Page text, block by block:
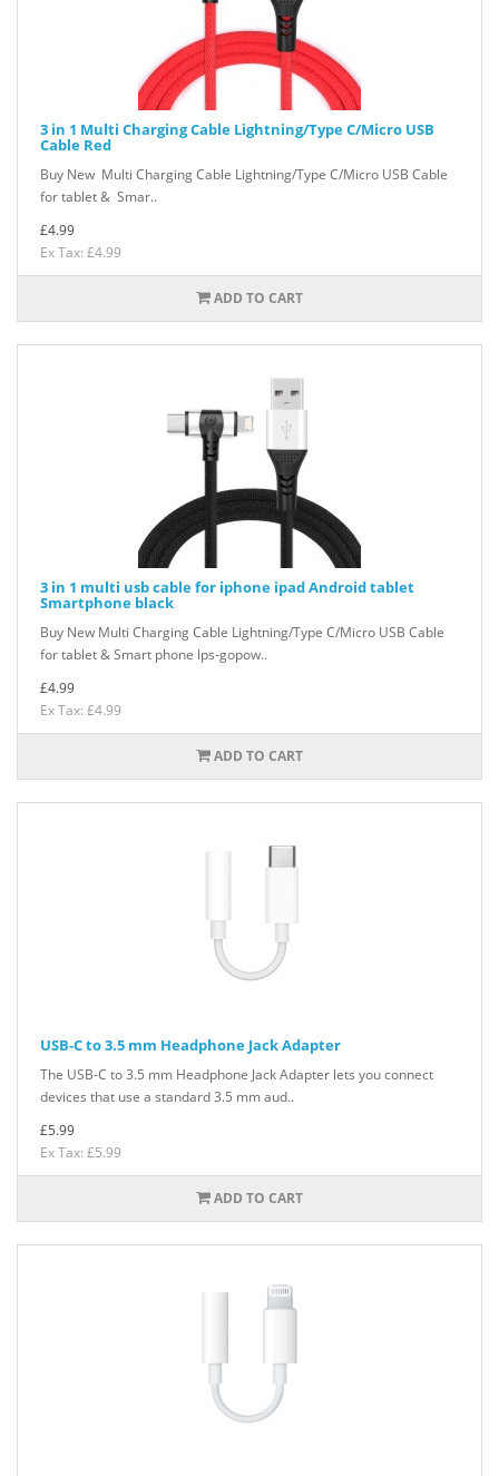
3 in 1 Multi Charging Cable Lightning/Type C/Micro USB
Cable Red
Buy New Multi Charging Cable Lightning/Type C/Micro USB Cable
for tablet & Smar..
£4.99
Ex Tax: £4.99
ADD TO CART
3 in 1 multi usb cable for iphone ipad Android tablet
Smartphone black
Buy New Multi Charging Cable Lightning/Type C/Micro USB Cable
for tablet & Smart phone lps-gopow..
£4.99
Ex Tax: £4.99
ADD TO CART
USB-C to 3.5 mm Headphone Jack Adapter
The USB-C to 3.5 mm Headphone Jack Adapter lets you connect
devices that use a standard 3.5 mm aud..
£5.99
Ex Tax: £5.99
ADD TO CART